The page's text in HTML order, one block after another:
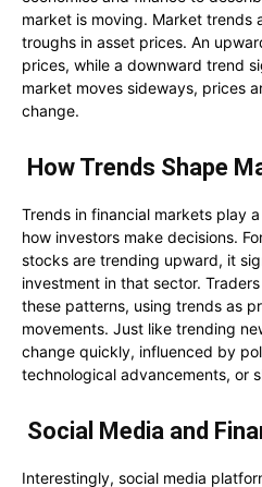
market is moving. Market trends
troughs in asset prices. An
prices, while a downward trend
market moves sideways, prices
change.
How Trends Shape
Trends in financial markets play
how investors make decisions.
stocks are trending upward, it
investment in that sector.
these patterns, using trends as
movements. Just like trending
change quickly, influenced by
technological advancements, or
Social Media and
Interestingly, social media